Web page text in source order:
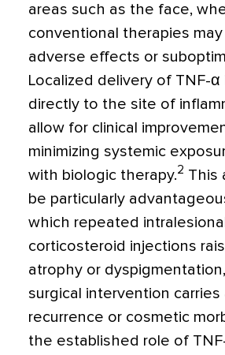
areas such as the face,
conventional therapies
adverse effects or
Localized delivery of TNF-α
directly to the site of
allow for clinical
minimizing systemic
with biologic therapy.2 This
be particularly
which repeated
corticosteroid injections
atrophy or
surgical intervention carries
recurrence or cosmetic
the established role of